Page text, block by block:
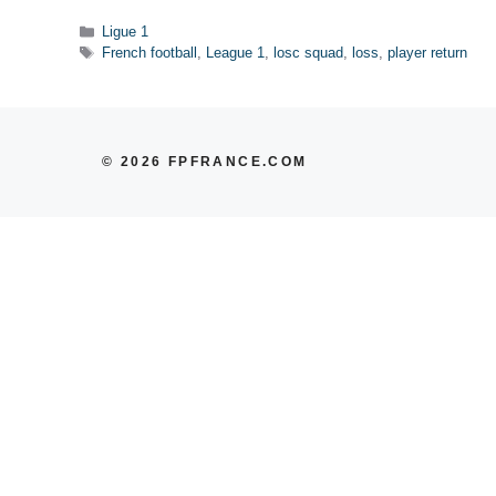
Categories
Ligue 1
Tags
French football , League 1, losc squad, loss,player return
© 2026 FPFRANCE.COM